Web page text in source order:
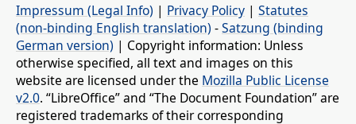
Impressum (Legal Info) | Privacy Policy | Statutes
(non-binding English translation) -Satzung (binding
German version) | Copyright information: Unless
otherwise specified, all text and images on this
website are licensed under the Mozilla Public License
v2.0. “LibreOffice” and “The Document Foundation” are
registered trademarks of their corresponding